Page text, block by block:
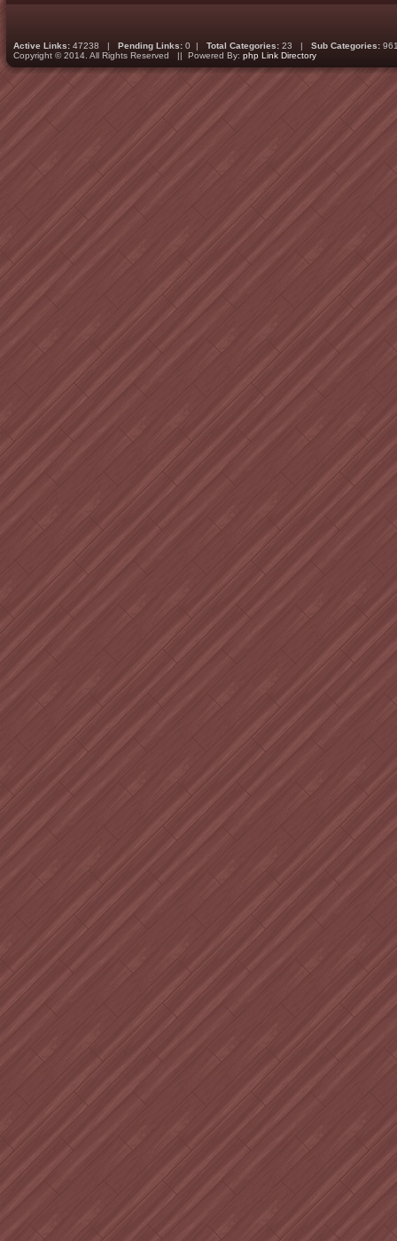
Active Links: 47238 | Pending Links: 0 | Total Categories: 23 | Sub Categories:
Copyright © 2014. All Rights Reserved || Powered By: php Link Directory